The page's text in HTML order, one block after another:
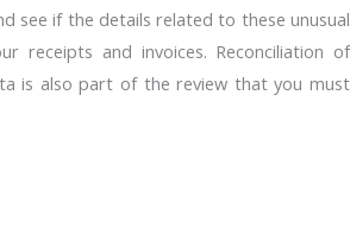
see if the details related to these unusual
receipts and invoices. Reconciliation of
is also part of the review that you must